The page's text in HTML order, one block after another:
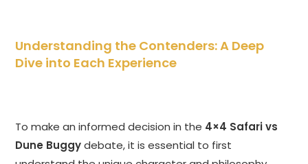
Understanding the Contenders: A Deep
Dive into Each Experience
To make an informed decision in the 4×4 Safari vs
Dune Buggydebate, it is essential to first